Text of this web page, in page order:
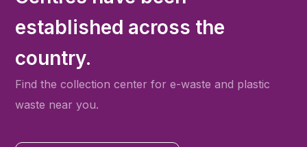
established across the
country.
Find the collection center for e-waste and plastic
waste near you.